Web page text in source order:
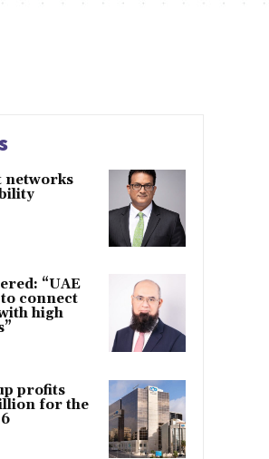
networks
“UAE
connect
high
profits
for the